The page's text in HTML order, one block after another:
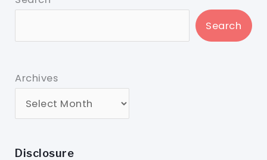
Search
Archives
Disclosure